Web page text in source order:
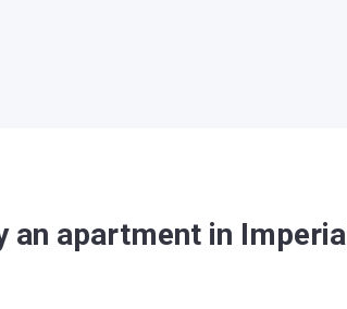
an apartment in